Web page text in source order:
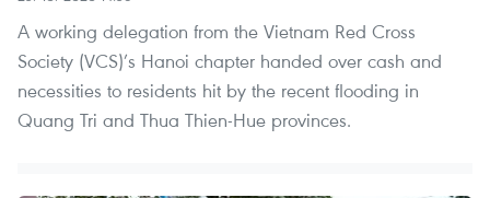
A working delegation from the Vietnam Red Cross
Society (VCS)’s Hanoi chapter handed over cash and
necessities to residents hit by the recent flooding in
Quang Tri and Thua Thien-Hue provinces.